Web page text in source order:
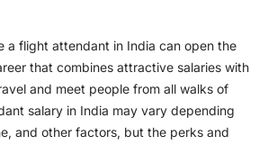
a flight attendant in India can open the
that combines attractive salaries with
and meet people from all walks of
salary in India may vary depending
and other factors, but the perks and